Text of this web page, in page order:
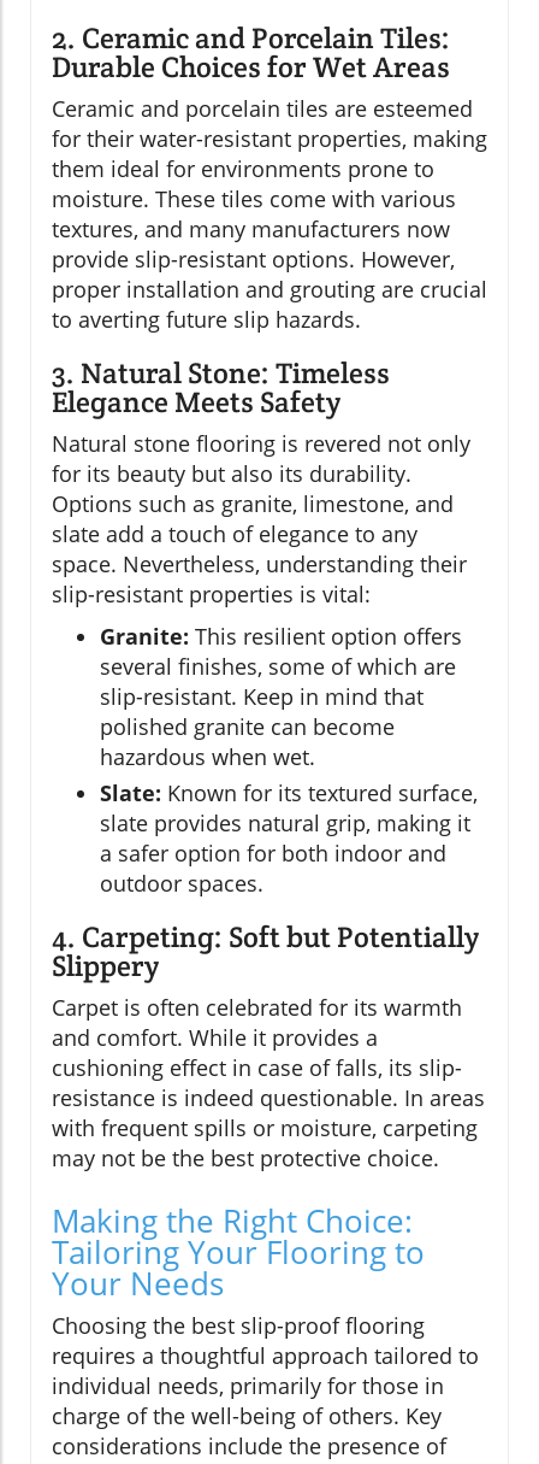
2. Ceramic and Porcelain Tiles:
Durable Choices for Wet Areas
Ceramic and porcelain tiles are esteemed
for their water-resistant properties, making
them ideal for environments prone to
moisture. These tiles come with various
textures, and many manufacturers now
provide slip-resistant options. However,
proper installation and grouting are crucial
to averting future slip hazards.
3. Natural Stone: Timeless
Elegance Meets Safety
Natural stone flooring is revered not only
for its beauty but also its durability.
Options such as granite, limestone, and
slate add a touch of elegance to any
space. Nevertheless, understanding their
slip-resistant properties is vital:
Granite: This resilient option offers
several finishes, some of which are
slip-resistant. Keep in mind that
polished granite can become
hazardous when wet.
Slate: Known for its textured surface,
slate provides natural grip, making it
a safer option for both indoor and
outdoor spaces.
4. Carpeting: Soft but Potentially
Slippery
Carpet is often celebrated for its warmth
and comfort. While it provides a
cushioning effect in case of falls, its slip-
resistance is indeed questionable. In areas
with frequent spills or moisture, carpeting
may not be the best protective choice.
Making the Right Choice:
Tailoring Your Flooring to
Your Needs
Choosing the best slip-proof flooring
requires a thoughtful approach tailored to
individual needs, primarily for those in
charge of the well-being of others. Key
considerations include the presence of